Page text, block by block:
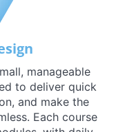
manageable
to deliver quick
and make the
Each course